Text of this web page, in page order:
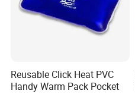
Reusable Click Heat PVC
Handy Warm Pack Pocket